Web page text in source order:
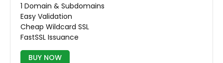
1 Domain & Subdomains
Easy Validation
Cheap Wildcard SSL
FastSSL Issuance
BUY NOW